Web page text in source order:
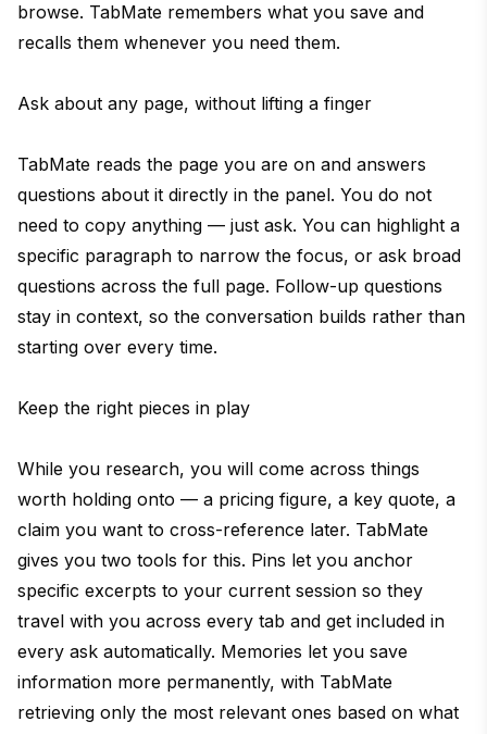
browse. TabMate remembers what you save and
recalls them whenever you need them.
Ask about any page, without lifting a finger
TabMate reads the page you are on and answers
questions about it directly in the panel. You do not
need to copy anything — just ask. You can highlight a
specific paragraph to narrow the focus, or ask broad
questions across the full page. Follow-up questions
stay in context, so the conversation builds rather than
starting over every time.
Keep the right pieces in play
While you research, you will come across things
worth holding onto — a pricing figure, a key quote, a
claim you want to cross-reference later. TabMate
gives you two tools for this. Pins let you anchor
specific excerpts to your current session so they
travel with you across every tab and get included in
every ask automatically. Memories let you save
information more permanently, with TabMate
retrieving only the most relevant ones based on what